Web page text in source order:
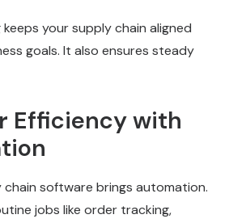
your supply chain aligned
goals. It also ensures steady
Efficiency with
chain software brings automation.
jobs like order tracking,